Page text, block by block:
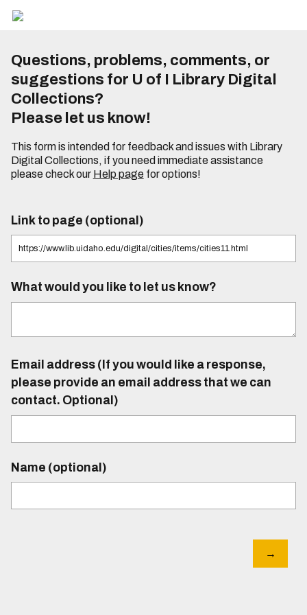
Questions, problems, comments, or
suggestions for U of I Library Digital
Collections?
Please let us know!
This form is intended for feedback and issues with Library
Digital Collections, if you need immediate assistance
please check our Help pagefor options!
Link to page (optional)
What would you like to let us know?
Email address (If you would like a response,
please provide an email address that we can
contact. Optional)
Name (optional)